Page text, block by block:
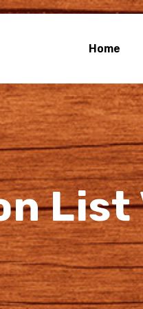
Home